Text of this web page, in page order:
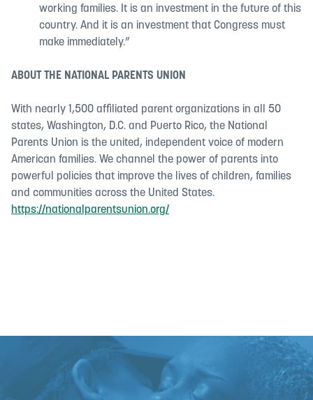
working families. It is an investment in the future of this
country. And it is an investment that Congress must
make immediately.”
ABOUT THE NATIONAL PARENTS UNION
With nearly 1,500 affiliated parent organizations in all 50
states, Washington, D.C. and Puerto Rico, the National
Parents Union is the united, independent voice of modern
American families. We channel the power of parents into
powerful policies that improve the lives of children, families
and communities across the United States.
https://nationalparentsunion.org/